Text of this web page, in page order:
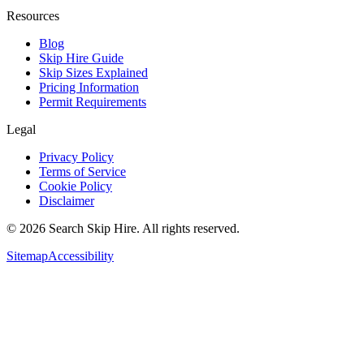
Resources
Blog
Skip Hire Guide
Skip Sizes Explained
Pricing Information
Permit Requirements
Legal
Privacy Policy
Terms of Service
Cookie Policy
Disclaimer
© 2026 Search Skip Hire. All rights reserved.
SitemapAccessibility